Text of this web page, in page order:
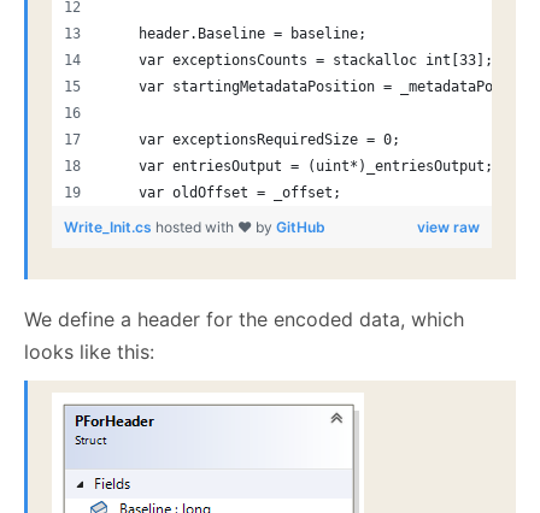
    header.Baseline = baseline;
    var exceptionsCounts = stackalloc int[33];
    var startingMetadataPosition = _metadataPos;
    var exceptionsRequiredSize = 0;
    var entriesOutput = (uint*)_entriesOutput;
    var oldOffset = _offset;
view raw
Write_Init.cs hosted with ❤ by GitHub
We define a header for the encoded data, which
looks like this: